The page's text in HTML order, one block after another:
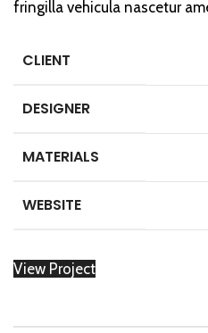
fringilla vehicula nascetur
CLIENT
DESIGNER
MATERIALS
WEBSITE
View Project